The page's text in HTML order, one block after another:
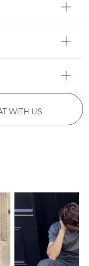
WITH US